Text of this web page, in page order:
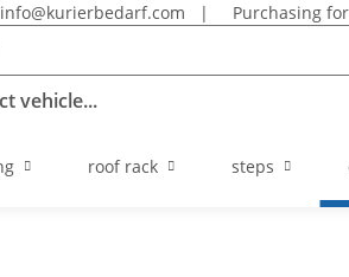
info@kurierbedarf.com | Purchasing
vehicle...
roof rack steps